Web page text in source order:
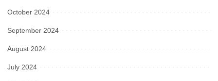
October 2024
September 2024
August 2024
July 2024